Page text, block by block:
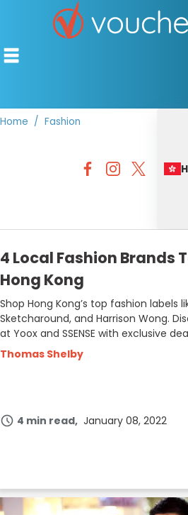
OFFERS BY CATEGORY
Home Fashion
4 Local Fashion Brands
Hong Kong
Shop Hong Kong’s top fashion labels
Sketcharound, and Harrison Wong.
at Yoox and SSENSE with exclusive
Thomas Shelby
4 min read January 08, 2022